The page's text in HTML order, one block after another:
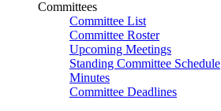
Committees
Committee List
Committee Roster
Upcoming Meetings
Standing Committee Schedule
Minutes
Committee Deadlines